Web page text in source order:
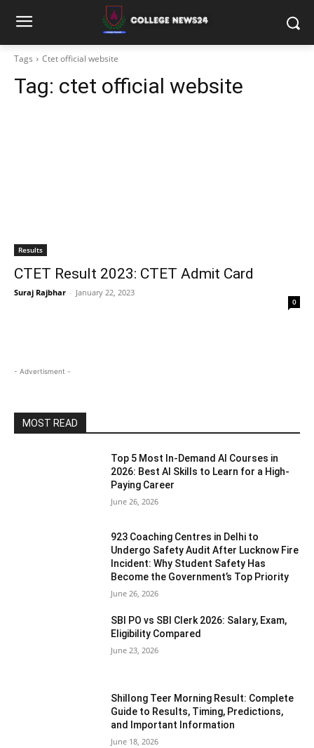
Tags Ctet official website
Tag: ctet official website
Results
CTET Result 2023: CTET Admit Card
Suraj Rajbhar - January 22, 2023
0
- Advertisment -
MOST READ
Top 5 Most In-Demand AI Courses in
2026: Best AI Skills to Learn for a High-
Paying Career
June 26, 2026
923 Coaching Centres in Delhi to
Undergo Safety Audit After Lucknow Fire
Incident: Why Student Safety Has
Become the Government’s Top Priority
June 26, 2026
SBI PO vs SBI Clerk 2026: Salary, Exam,
Eligibility Compared
June 23, 2026
Shillong Teer Morning Result: Complete
Guide to Results, Timing, Predictions,
and Important Information
June 18, 2026